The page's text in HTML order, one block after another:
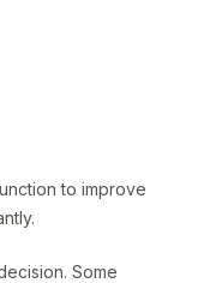
to improve
Some